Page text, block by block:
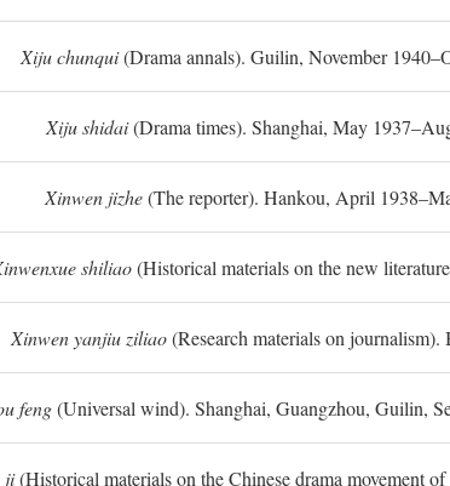
Xiju chunqui(Drama annals). Guilin, November
Xiju shidai(Drama times). Shanghai, May
Xinwen jizhe(The reporter). Hankou, April
shiliao(Historical materials on the new
Xinwen yanjiu ziliao(Research materials on journalism).
feng(Universal wind). Shanghai, Guangzhou, Guilin,
ji(Historical materials on the Chinese drama movement